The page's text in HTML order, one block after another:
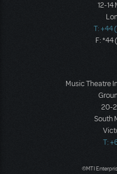
12-14
T: +44
F: *44
Music Theatre
20-
South
T:
©MTI